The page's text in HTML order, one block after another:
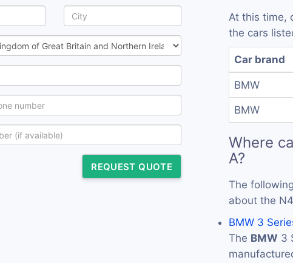
REQUEST QUOTE
At this time,
the cars
Car brand
BMW
BMW
Where
A?
The
about the
BMW 3
The BMW 3